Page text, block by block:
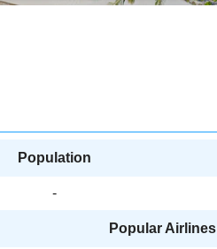
Population
-
Popular Airlines